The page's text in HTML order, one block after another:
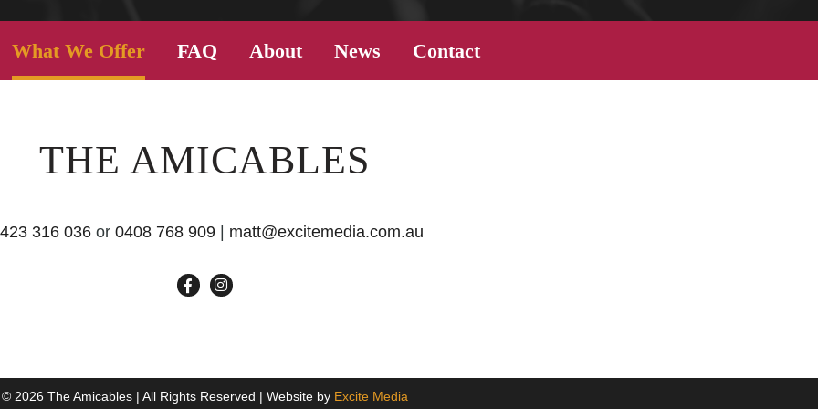
What We Offer FAQ About News Contact
THE AMICABLES
316 036or 0408 768 909| matt@excitemedia.com.au
© 2026 The Amicables | All Rights Reserved | Website by Excite Media